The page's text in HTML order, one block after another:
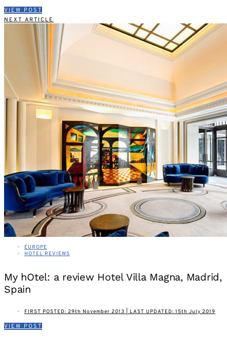
VIEW POST
NEXT ARTICLE
EUROPE
HOTEL REVIEWS
My hOtel: a review Hotel Villa Magna, Madrid,
Spain
FIRST POSTED: 29th November 2013 | LAST UPDATED: 15th July 2019
VIEW POST